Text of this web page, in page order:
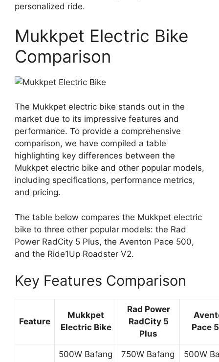
personalized ride.
Mukkpet Electric Bike
Comparison
The Mukkpet electric bike stands out in the
market due to its impressive features and
performance. To provide a comprehensive
comparison, we have compiled a table
highlighting key differences between the
Mukkpet electric bike and other popular models,
including specifications, performance metrics,
and pricing.
The table below compares the Mukkpet electric
bike to three other popular models: the Rad
Power RadCity 5 Plus, the Aventon Pace 500,
and the Ride1Up Roadster V2.
Key Features Comparison
Feature
Mukkpet
Electric Bike
Rad Power
RadCity 5
Plus
Pace
500W Bafang
750W Bafang
500W